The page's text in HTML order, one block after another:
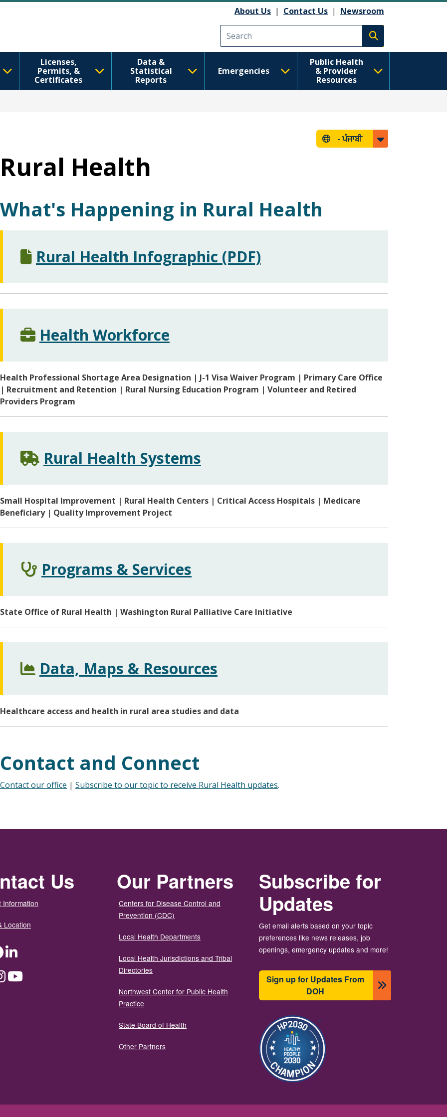
About Us | Contact Us | Newsroom
Execute search
Licenses,
Permits, &
Certificates
Data &
Statistical
Reports
Emergencies
Public Health
& Provider
Resources
-ਪੰਜਾਬੀ
Rural Health
What's Happening in Rural Health
Rural Health Infographic (PDF)
Health Workforce
Health Professional Shortage Area Designation | J-1 Visa Waiver Program | Primary Care Office
| Recruitment and Retention | Rural Nursing Education Program | Volunteer and Retired
Providers Program
Rural Health Systems
Small Hospital Improvement | Rural Health Centers | Critical Access Hospitals | Medicare
Beneficiary | Quality Improvement Project
Programs & Services
State Office of Rural Health | Washington Rural Palliative Care Initiative
Data, Maps & Resources
Healthcare access and health in rural area studies and data
Contact and Connect
Contact our office | Subscribe to our topic to receive Rural Health updates.
Us
Information
Location
FacebookLinkedIn
InstagramYouTube
Our Partners
Centers for Disease Control and
Prevention (CDC)
Local Health Departments
Local Health Jurisdictions and Tribal
Directories
Northwest Center for Public Health
Practice
State Board of Health
Other Partners
Subscribe for
Updates
Get email alerts based on your topic
preferences like news releases, job
openings, emergency updates and more!
Sign up for Updates From
DOH
Image